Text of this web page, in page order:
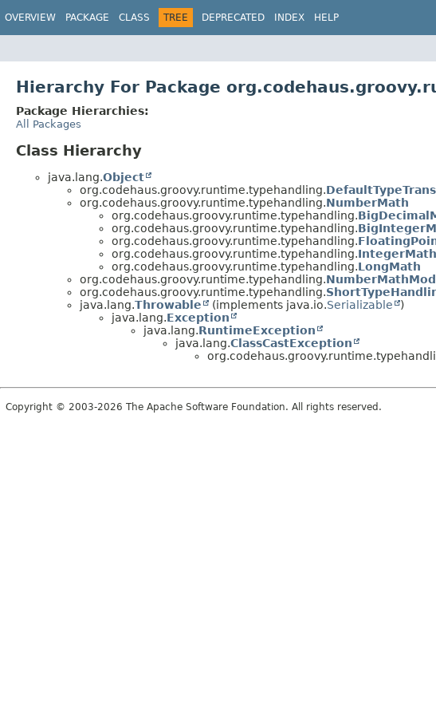
OVERVIEW PACKAGE CLASS TREE DEPRECATED INDEX HELP
Hierarchy For Package
Package Hierarchies:
All Packages
Class Hierarchy
java.lang.Object
org.codehaus.groovy.runtime.typehandling.
org.codehaus.groovy.runtime.typehandling.NumberMath
org.codehaus.groovy.runtime.typehandling.
org.codehaus.groovy.runtime.typehandling.
org.codehaus.groovy.runtime.typehandling.
org.codehaus.groovy.runtime.typehandling.IntegerMath
org.codehaus.groovy.runtime.typehandling.LongMath
org.codehaus.groovy.runtime.typehandling.
org.codehaus.groovy.runtime.typehandling.
java.lang.Throwable (implements java.io.Serializable
)
java.lang.Exception
java.lang.RuntimeException
java.lang.ClassCastException
Copyright © 2003-2026 The Apache Software Foundation. All rights reserved.